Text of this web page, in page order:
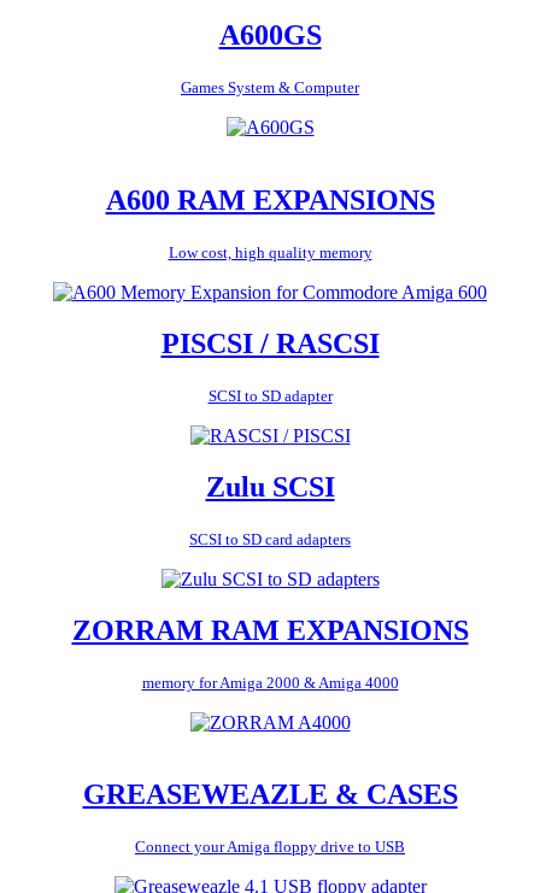
A600GS
Games System & Computer
A600 RAM EXPANSIONS
Low cost, high quality memory
PISCSI / RASCSI
SCSI to SD adapter
Zulu SCSI
SCSI to SD card adapters
ZORRAM RAM EXPANSIONS
memory for Amiga 2000 & Amiga 4000
GREASEWEAZLE & CASES
Connect your Amiga floppy drive to USB